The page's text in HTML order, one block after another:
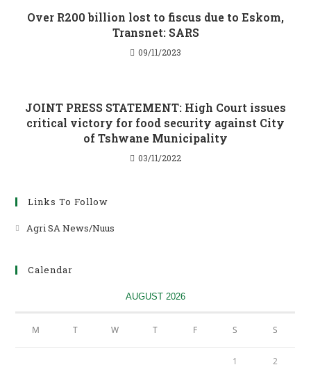
Over R200 billion lost to fiscus due to Eskom,
Transnet: SARS
09/11/2023
JOINT PRESS STATEMENT: High Court issues
critical victory for food security against City
of Tshwane Municipality
03/11/2022
Links To Follow
Agri SA News/Nuus
tab
Calendar
AUGUST 2026
M T W T F S S
1 2